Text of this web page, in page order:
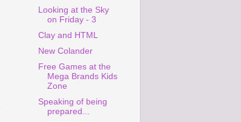
Looking at the Sky
on Friday - 3
Clay and HTML
New Colander
Free Games at the
Mega Brands Kids
Zone
Speaking of being
prepared...